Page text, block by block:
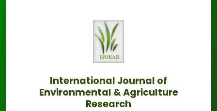
International Journal of
Environmental & Agriculture
Research